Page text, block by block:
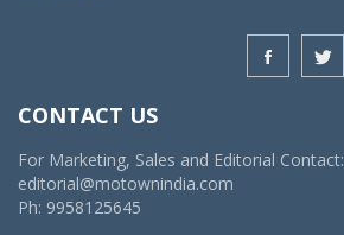
CONTACT US
For Marketing, Sales and Editorial Contact:
editorial@motownindia.com
Ph: 9958125645